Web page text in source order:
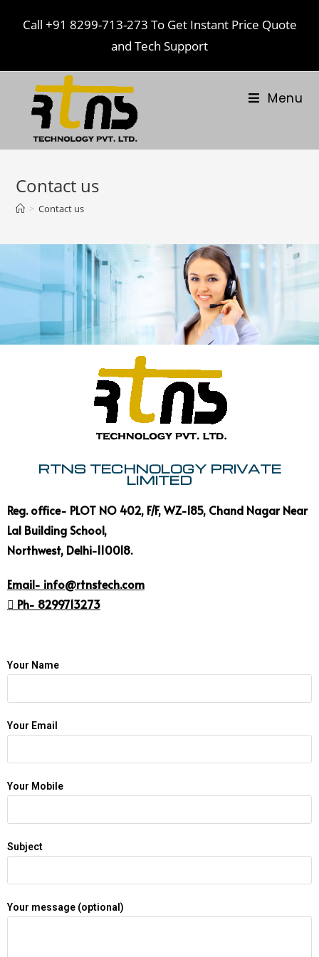
Call +91 8299-713-273 To Get Instant Price Quote
and Tech Support
Menu
Contact us
> Contact us
RTNS TECHNOLOGY PRIVATE
LIMITED
Reg. office- PLOT NO 402, F/F, WZ-185, Chand Nagar Near
Lal Building School,
Northwest, Delhi-110018.
Email- info@rtnstech.com
 Ph- 8299713273
Your Name
Your Email
Your Mobile
Subject
Your message (optional)